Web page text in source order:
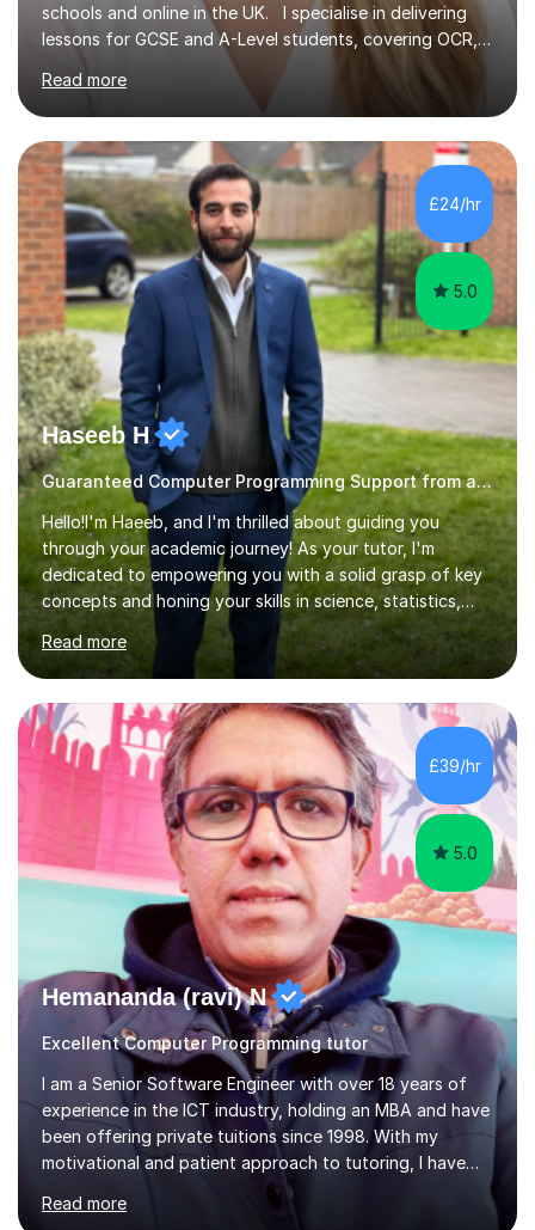
schools and online in the UK. I specialise in delivering
lessons for GCSE and A-Level students, covering OCR,
AQA, IB, and Edexcel exam boards for both subjects. My
approach involves an initial consultation to assess each
student’s needs, followed by a supportive and
personalised plan that helps them achieve their
academic goals. During my sessions, I implement
interactive activities, online educational games, and
targeted questions, ensuring a structured yet flexible
environment. I...
Read more
£24/hr
5.0
Haseeb H
Guaranteed Computer Programming Support from and Expert Tutor
Hello!I'm Haeeb, and I'm thrilled about guiding you
through your academic journey! As your tutor, I'm
dedicated to empowering you with a solid grasp of key
concepts and honing your skills in science, statistics,
and various programming languages including Python,
Java, C, C++, C#, JavaScript, and database
management. Whether it's boosting your grades, acing
exams, or delving deeper into the subjects, count on me
to be your reliable support system.In our sessions, I'll
assess your strengths and areas needing improvement,
customizing our approach to cater to your learning
style. Collaboration is...
Read more
£39/hr
5.0
Hemananda (ravi) N
Excellent Computer Programming tutor
I am a Senior Software Engineer with over 18 years of
experience in the ICT industry, holding an MBA and have
been offering private tuitions since 1998. With my
motivational and patient approach to tutoring, I have
always been exceeding the expectations of my tutees.
My teaching style has been a success over the last 20
Read more